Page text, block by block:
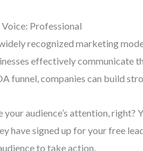
Professional
recognized marketing
effectively communicate
funnel, companies can build
your audience’s attention,
have signed up for your free
to take action.